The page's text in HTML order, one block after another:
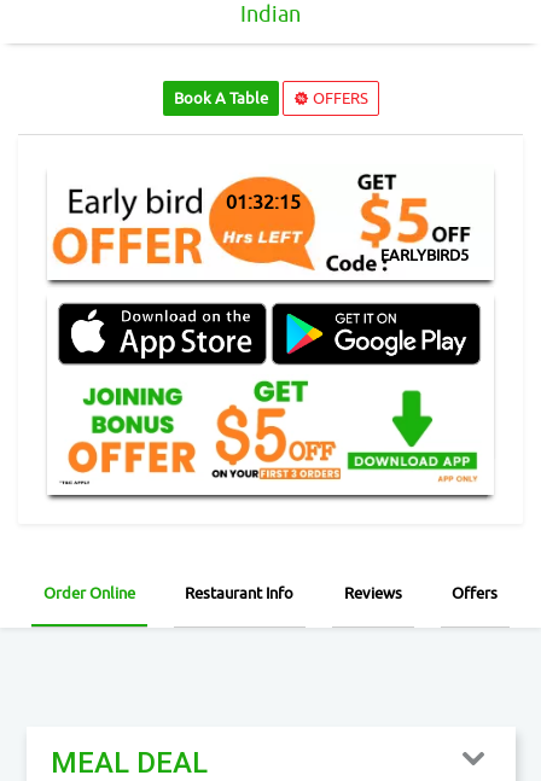
Indian
Book A Table OFFERS
01:32:15
EARLYBIRD5
Order Online Restaurant Info Reviews Offers
MEAL DEAL